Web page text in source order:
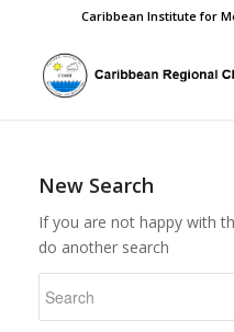
Caribbean Institute for
New Search
If you are not happy with
do another search